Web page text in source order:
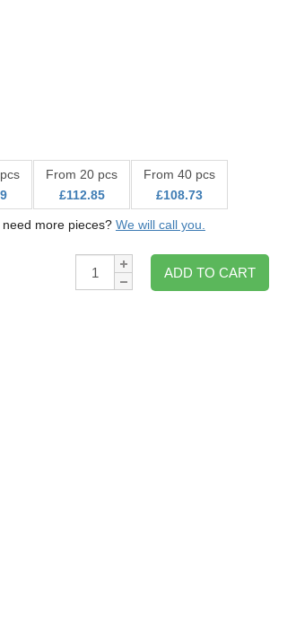
From 20 pcs
£112.85
From 40 pcs
£108.73
need more pieces? We will call you.
Qty:
ADD TO CART